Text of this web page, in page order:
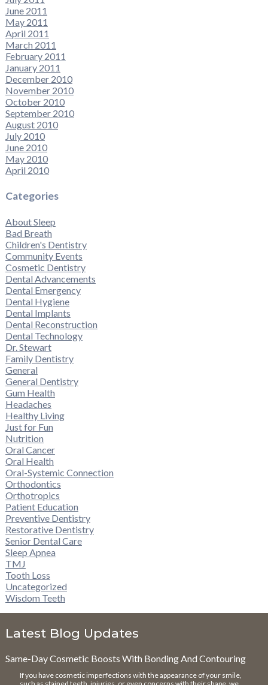
June 2011
May 2011
April 2011
March 2011
February 2011
January 2011
December 2010
November 2010
October 2010
September 2010
August 2010
July 2010
June 2010
May 2010
April 2010
Categories
About Sleep
Bad Breath
Children's Dentistry
Community Events
Cosmetic Dentistry
Dental Advancements
Dental Emergency
Dental Hygiene
Dental Implants
Dental Reconstruction
Dental Technology
Dr. Stewart
Family Dentistry
General
General Dentistry
Gum Health
Headaches
Healthy Living
Just for Fun
Nutrition
Oral Cancer
Oral Health
Oral-Systemic Connection
Orthodontics
Orthotropics
Patient Education
Preventive Dentistry
Restorative Dentistry
Senior Dental Care
Sleep Apnea
TMJ
Tooth Loss
Uncategorized
Wisdom Teeth
Latest Blog Updates
Same-Day Cosmetic Boosts With Bonding And Contouring
If you have cosmetic imperfections with the appearance of your smile,